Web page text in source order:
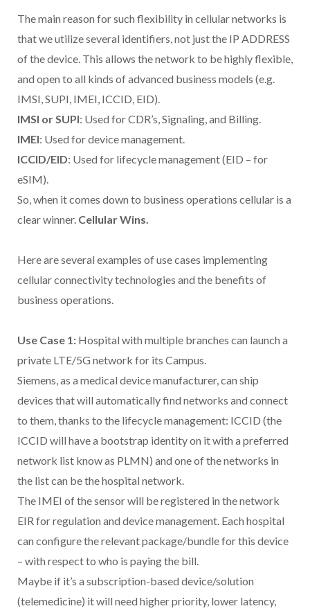
The main reason for such flexibility in cellular networks is
that we utilize several identifiers, not just the IP ADDRESS
of the device. This allows the network to be highly flexible,
and open to all kinds of advanced business models (e.g.
IMSI, SUPI, IMEI, ICCID, EID).
IMSI or SUPI: Used for CDR’s, Signaling, and Billing.
IMEI: Used for device management.
ICCID/EID: Used for lifecycle management (EID – for
eSIM).
So, when it comes down to business operations cellular is a
clear winner. Cellular Wins.
Here are several examples of use cases implementing
cellular connectivity technologies and the benefits of
business operations.
Use Case 1: Hospital with multiple branches can launch a
private LTE/5G network for its Campus.
Siemens, as a medical device manufacturer, can ship
devices that will automatically find networks and connect
to them, thanks to the lifecycle management: ICCID (the
ICCID will have a bootstrap identity on it with a preferred
network list know as PLMN) and one of the networks in
the list can be the hospital network.
The IMEI of the sensor will be registered in the network
EIR for regulation and device management. Each hospital
can configure the relevant package/bundle for this device
– with respect to who is paying the bill.
Maybe if it’s a subscription-based device/solution
(telemedicine) it will need higher priority, lower latency,